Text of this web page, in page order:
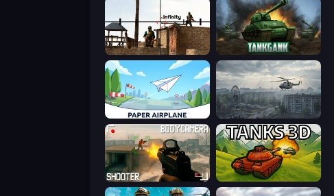
Lethal Sniper 3D: Army Soldier Tankgank
Paper Airplane Free Rally: Pripyat
BodyCamera Shooter Tanks 3D